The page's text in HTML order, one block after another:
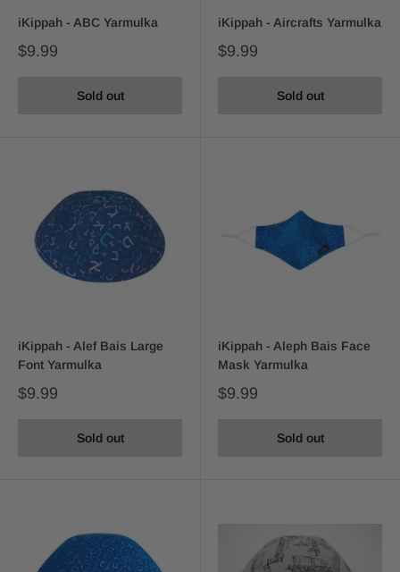
iKippah - ABC Yarmulka
$9.99
Sold out
iKippah - Aircrafts Yarmulka
$9.99
Sold out
iKippah - Alef Bais Large
Font Yarmulka
$9.99
Sold out
iKippah - Aleph Bais Face
Mask Yarmulka
$9.99
Sold out